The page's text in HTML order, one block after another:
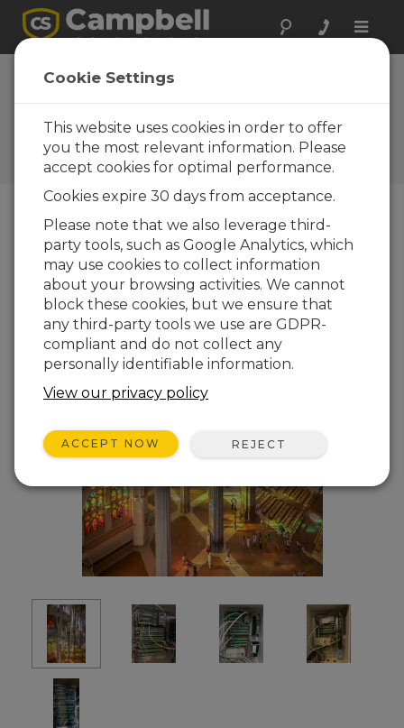
Toggle
Spain: Securing
Structural Integrity
Transforming a structural
monitoring system at a
basilica
Cookie Settings
This website uses cookies in order to offer
you the most relevant information. Please
accept cookies for optimal performance.
Cookies expire 30 days from acceptance.
Please note that we also leverage third-
party tools, such as Google Analytics, which
may use cookies to collect information
about your browsing activities. We cannot
block these cookies, but we ensure that
any third-party tools we use are GDPR-
compliant and do not collect any
personally identifiable information.
View our privacy policy
ACCEPT NOW REJECT